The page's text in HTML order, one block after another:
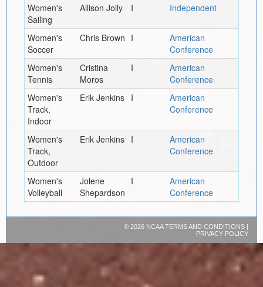
Women's
Sailing
Allison Jolly I Independent
Women's
Soccer
Chris Brown I
American
Conference
Women's
Tennis
Cristina
Moros
I
American
Conference
Women's
Track,
Indoor
Erik Jenkins I
American
Conference
Women's
Track,
Outdoor
Erik Jenkins I
American
Conference
Women's
Volleyball
Jolene
Shepardson
I
American
Conference
© 2026 NCAATERMS AND CONDITIONS|
PRIVACY POLICY